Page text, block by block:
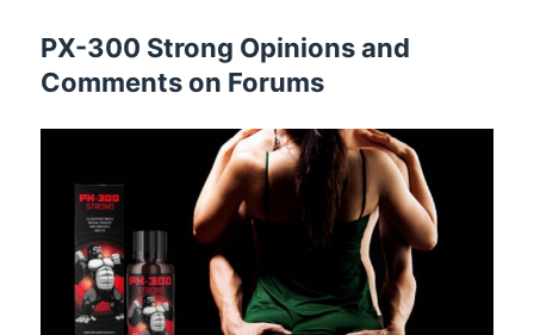
PX-300 Strong Opinions and
Comments on Forums